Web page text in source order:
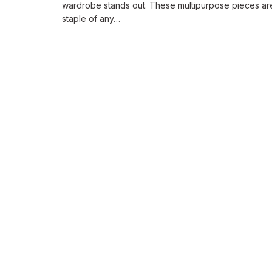
wardrobe stands out. These multipurpose pieces
staple of any…